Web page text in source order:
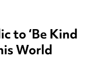
to ‘Be Kind
World